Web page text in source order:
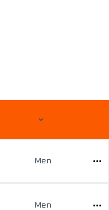
Men
Men